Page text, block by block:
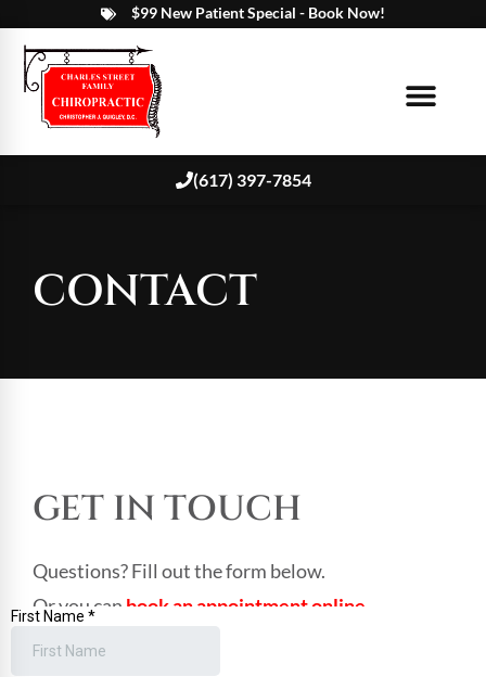
$99 New Patient Special - Book Now!
(617) 397-7854
CONTACT
GET IN TOUCH
Questions? Fill out the form below.
Or you can book an appointment online